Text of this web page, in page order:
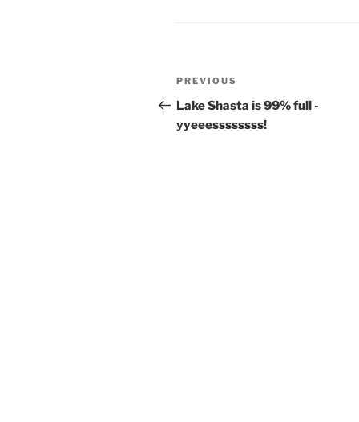
Post
navigation
Previous
Post
PREVIOUS
Lake Shasta is 99% full -
yyeeessssssss!